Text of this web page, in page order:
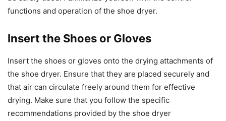
functions and operation of the shoe dryer.
Insert the Shoes or Gloves
Insert the shoes or gloves onto the drying attachments of
the shoe dryer. Ensure that they are placed securely and
that air can circulate freely around them for effective
drying. Make sure that you follow the specific
recommendations provided by the shoe dryer